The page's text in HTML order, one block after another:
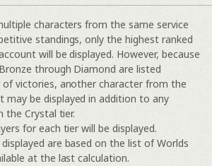
characters from the same service
standings, only the highest ranked
will be displayed. However, because
through Diamond are listed
victories, another character from the
may be displayed in addition to any
the Crystal tier.
for each tier will be displayed.
are based on the list of Worlds
at the last calculation.